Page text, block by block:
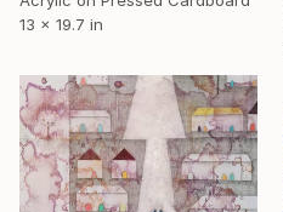
13 x 19.7 in